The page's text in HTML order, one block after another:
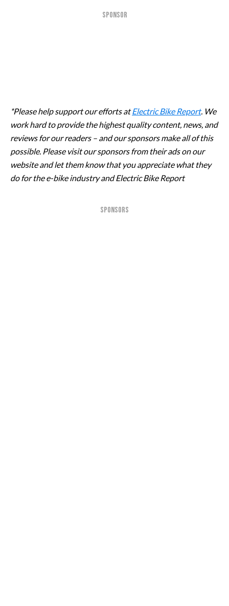
SPONSOR
*Please help support our efforts atElectric Bike Report. We
work hard to provide the highest quality content, news, and
reviews for our readers – and our sponsors make all of this
possible. Please visit our sponsors from their ads on our
website and let them know that you appreciate what they
do for the e-bike industry and Electric Bike Report
SPONSORS